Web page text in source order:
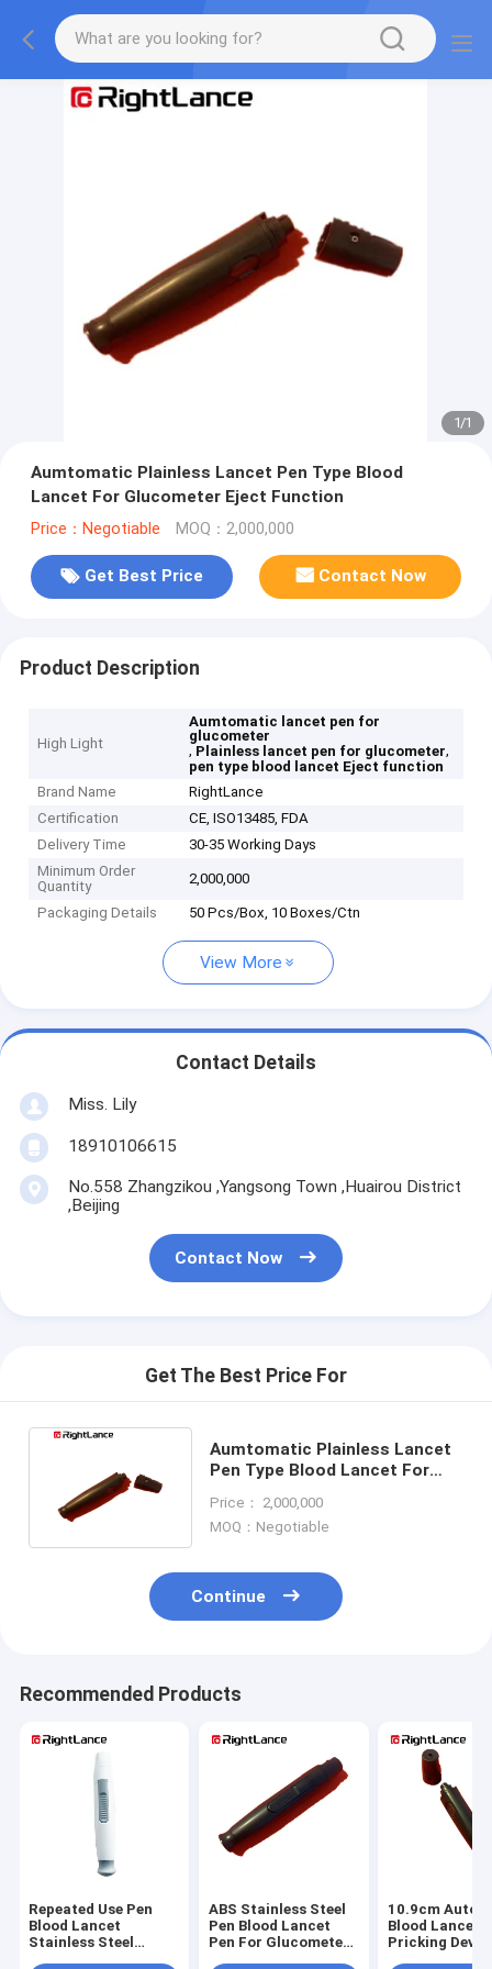
1/1
Aumtomatic Plainless Lancet Pen Type Blood
Lancet For Glucometer Eject Function
Price：Negotiable MOQ：2,000,000
Get Best Price Contact Now
Product Description
High Light
Aumtomatic lancet pen for
glucometer
, Plainless lancet pen for glucometer,
pen type blood lancet Eject function
Brand Name
RightLance
Certification
CE, ISO13485, FDA
Delivery Time
30-35 Working Days
Minimum Order
Quantity
2,000,000
Packaging Details 50 Pcs/Box, 10 Boxes/Ctn
View More
Contact Details
Miss. Lily
18910106615
No.558 Zhangzikou ,Yangsong Town ,Huairou District
,Beijing
Contact Now
Get The Best Price For
Aumtomatic Plainless Lancet
Pen Type Blood Lancet For
Price： 2,000,000
MOQ：Negotiable
Continue
Recommended Products
Repeated Use Pen
Blood Lancet
Stainless Steel
ABS Stainless Steel
Pen Blood Lancet
Pen For Glucometer
10.9cm Auto
Blood Lancet
Pricking